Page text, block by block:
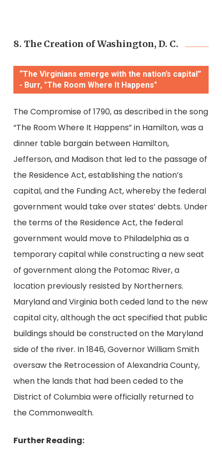
8. The Creation of Washington, D. C.
“The Virginians emerge with the nation’s capital”
- Burr, "The Room Where It Happens"
The Compromise of 1790, as described in the song
“The Room Where It Happens” in Hamilton, was a
dinner table bargain between Hamilton,
Jefferson, and Madison that led to the passage of
the Residence Act, establishing the nation’s
capital, and the Funding Act, whereby the federal
government would take over states’ debts. Under
the terms of the Residence Act, the federal
government would move to Philadelphia as a
temporary capital while constructing a new seat
of government along the Potomac River, a
location previously resisted by Northerners.
Maryland and Virginia both ceded land to the new
capital city, although the act specified that public
buildings should be constructed on the Maryland
side of the river. In 1846, Governor William Smith
oversaw the Retrocession of Alexandria County,
when the lands that had been ceded to the
District of Columbia were officially returned to
the Commonwealth.
Further Reading: